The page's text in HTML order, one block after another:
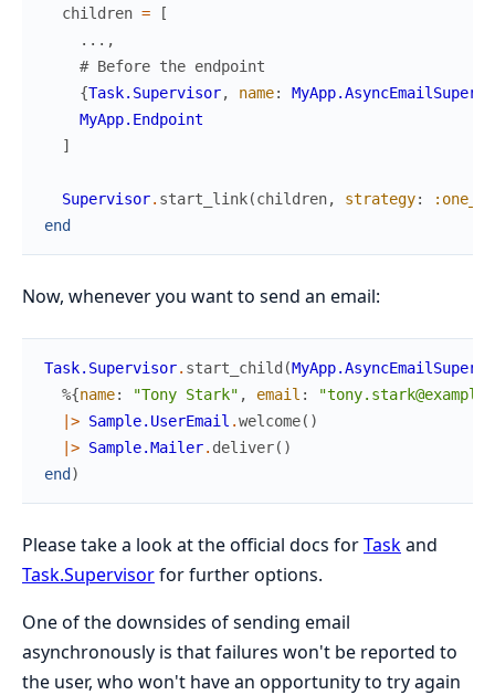
children =
[
... ,
# Before the endpoint
{Task.Supervisor, name:
MyApp.Endpoint
]
Supervisor. start_link(children, strategy:
end
Now, whenever you want to send an email:
Task.Supervisor. start_child (
%{name: "Tony Stark" , email :
|> Sample.UserEmail .welcome( )
|> Sample.Mailer. deliver( )
end)
Please take a look at the official docs forTaskand
Task.Supervisorfor further options.
One of the downsides of sending email
asynchronously is that failures won't be reported to
the user, who won't have an opportunity to try again